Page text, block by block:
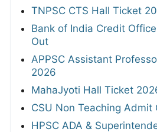
TNPSC CTS Hall Ticket
Bank of India Credit
Out
APPSC Assistant
2026
MahaJyoti Hall Ticket
CSU Non Teaching
HPSC ADA &